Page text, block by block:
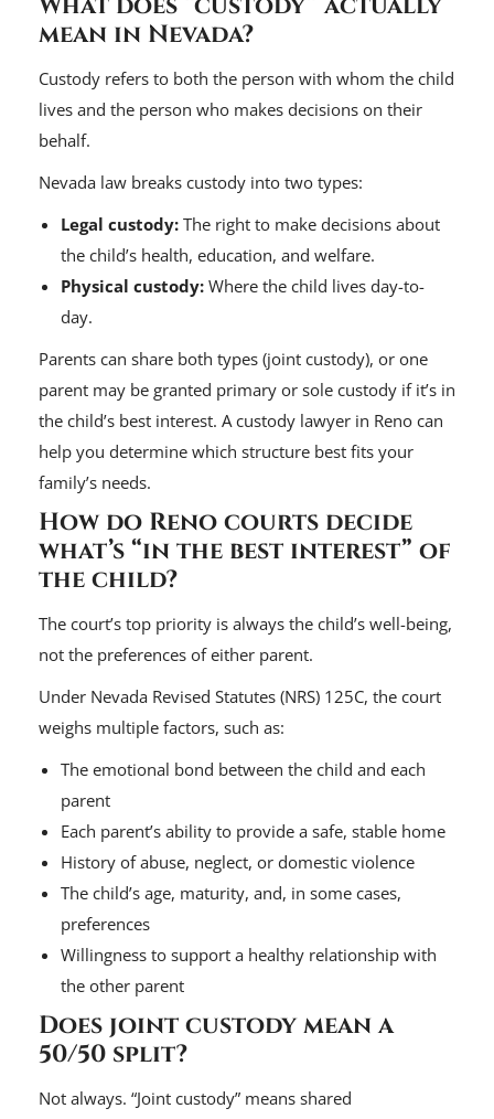
mean in Nevada?
Custody refers to both the person with whom the child
lives and the person who makes decisions on their
behalf.
Nevada law breaks custody into two types:
Legal custody: The right to make decisions about
the child’s health, education, and welfare.
Physical custody: Where the child lives day-to-
day.
Parents can share both types (joint custody), or one
parent may be granted primary or sole custody if it’s in
the child’s best interest. A custody lawyer in Reno can
help you determine which structure best fits your
family’s needs.
How do Reno courts decide
what’s “in the best interest” of
the child?
The court’s top priority is always the child’s well-being,
not the preferences of either parent.
Under Nevada Revised Statutes (NRS) 125C, the court
weighs multiple factors, such as:
The emotional bond between the child and each
parent
Each parent’s ability to provide a safe, stable home
History of abuse, neglect, or domestic violence
The child’s age, maturity, and, in some cases,
preferences
Willingness to support a healthy relationship with
the other parent
Does joint custody mean a
50/50 split?
Not always. “Joint custody” means shared